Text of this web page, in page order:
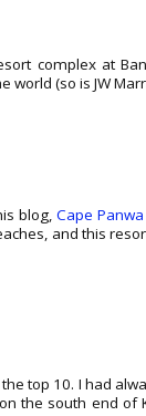
complex at
world (so is JW
blog,Cape
and this
top 10. I had
the south end of